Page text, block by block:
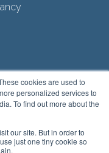
cookies are used to
personalized services to
To find out more about the
our site. But in order to
just one tiny cookie so